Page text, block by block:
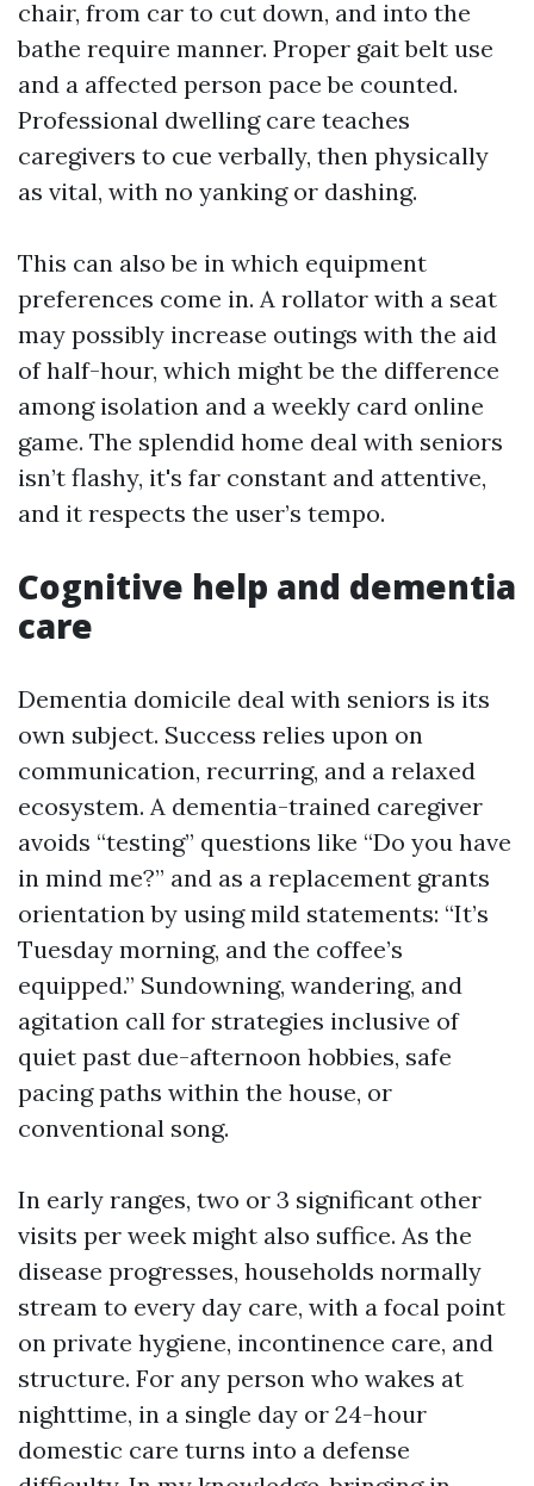
chair, from car to cut down, and into the
bathe require manner. Proper gait belt use
and a affected person pace be counted.
Professional dwelling care teaches
caregivers to cue verbally, then physically
as vital, with no yanking or dashing.
This can also be in which equipment
preferences come in. A rollator with a seat
may possibly increase outings with the aid
of half-hour, which might be the difference
among isolation and a weekly card online
game. The splendid home deal with seniors
isn’t flashy, it's far constant and attentive,
and it respects the user’s tempo.
Cognitive help and dementia
care
Dementia domicile deal with seniors is its
own subject. Success relies upon on
communication, recurring, and a relaxed
ecosystem. A dementia-trained caregiver
avoids “testing” questions like “Do you have
in mind me?” and as a replacement grants
orientation by using mild statements: “It’s
Tuesday morning, and the coffee’s
equipped.” Sundowning, wandering, and
agitation call for strategies inclusive of
quiet past due-afternoon hobbies, safe
pacing paths within the house, or
conventional song.
In early ranges, two or 3 significant other
visits per week might also suffice. As the
disease progresses, households normally
stream to every day care, with a focal point
on private hygiene, incontinence care, and
structure. For any person who wakes at
nighttime, in a single day or 24-hour
domestic care turns into a defense